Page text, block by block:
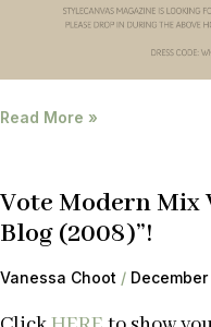
Read More »
Vote Modern Mix
Blog (2008)”!
Vanessa Choot